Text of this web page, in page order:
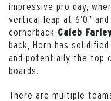
impressive pro day,
vertical leap at 6’0”
cornerback Caleb
back, Horn has
and potentially the top
boards.
There are multiple